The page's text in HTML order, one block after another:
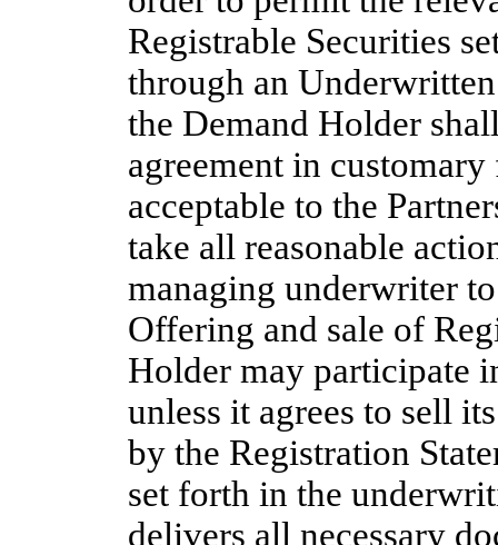
Registrable Securities
through an
the Demand Holder
agreement in
acceptable to the
take all reasonable
managing underwriter
Offering and sale of
Holder may participate
unless it agrees to sell
by the Registration
set forth in the
delivers all necessary